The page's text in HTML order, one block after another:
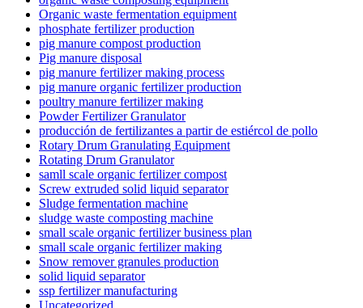
Organic waste fermentation equipment
phosphate fertilizer production
pig manure compost production
Pig manure disposal
pig manure fertilizer making process
pig manure organic fertilizer production
poultry manure fertilizer making
Powder Fertilizer Granulator
producción de fertilizantes a partir de estiércol de pollo
Rotary Drum Granulating Equipment
Rotating Drum Granulator
samll scale organic fertilizer compost
Screw extruded solid liquid separator
Sludge fermentation machine
sludge waste composting machine
small scale organic fertilizer business plan
small scale organic fertilizer making
Snow remover granules production
solid liquid separator
ssp fertilizer manufacturing